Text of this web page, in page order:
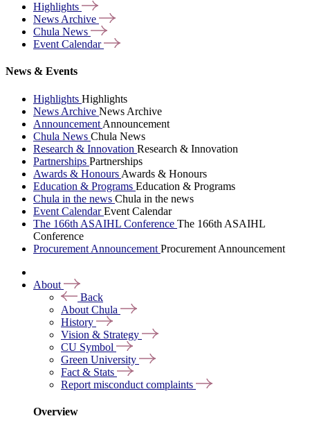
Highlights
News Archive
Chula News
Event Calendar
News & Events
Highlights Highlights
News Archive News Archive
Announcement Announcement
Chula News Chula News
Research & Innovation Research & Innovation
Partnerships Partnerships
Awards & Honours Awards & Honours
Education & Programs Education & Programs
Chula in the news Chula in the news
Event CalendarEvent Calendar
The 166th ASAIHL Conference The 166th ASAIHL
Conference
Procurement Announcement Procurement Announcement
About
Back
About Chula
History
Vision & Strategy
CU Symbol
Green University
Fact & Stats
Report misconduct complaints
Overview